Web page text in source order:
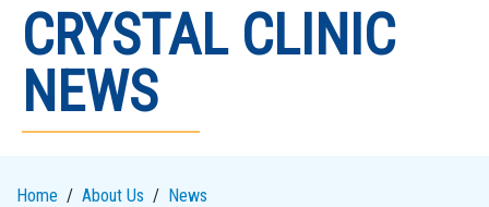
CRYSTAL CLINIC
NEWS
Home About Us News